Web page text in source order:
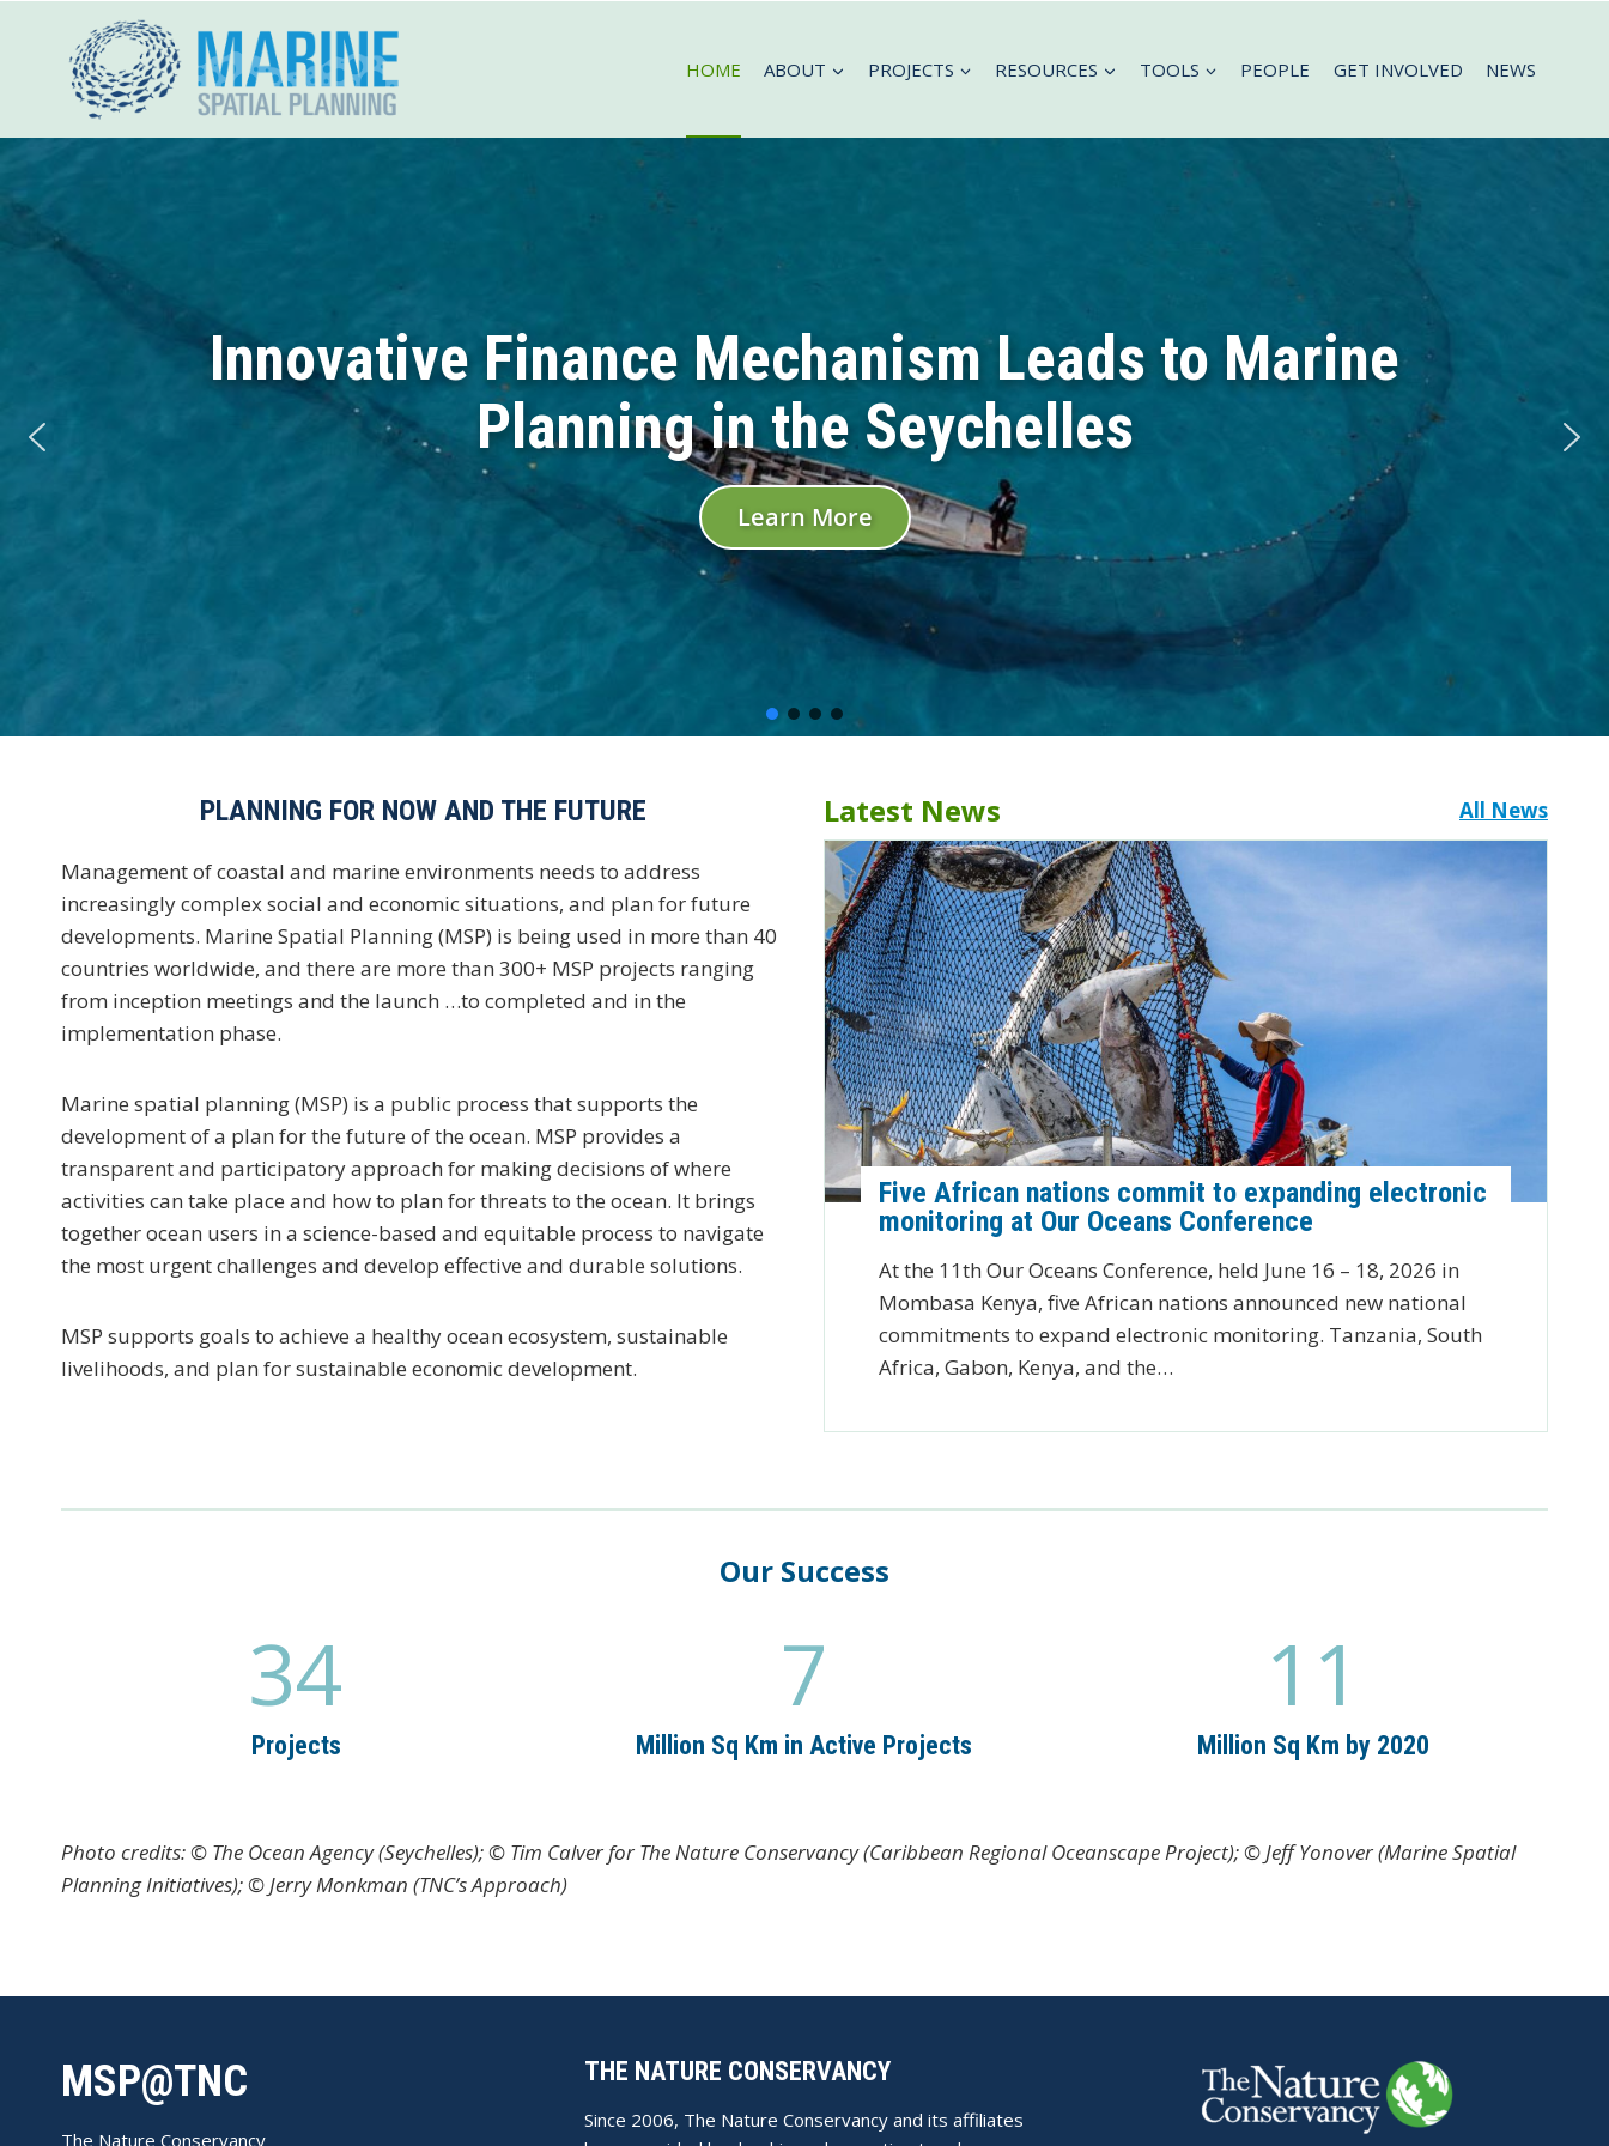
HOME ABOUT PROJECTS RESOURCES TOOLS PEOPLE GET INVOLVED NEWS
Innovative Finance Mechanism Leads to Marine
Planning in the Seychelles
Learn More
PLANNING FOR NOW AND THE FUTURE
Management of coastal and marine environments needs to address
increasingly complex social and economic situations, and plan for future
developments. Marine Spatial Planning (MSP) is being used in more than 40
countries worldwide, and there are more than 300+ MSP projects ranging
from inception meetings and the launch …to completed and in the
implementation phase.
Marine spatial planning (MSP) is a public process that supports the
development of a plan for the future of the ocean. MSP provides a
transparent and participatory approach for making decisions of where
activities can take place and how to plan for threats to the ocean. It brings
together ocean users in a science-based and equitable process to navigate
the most urgent challenges and develop effective and durable solutions.
MSP supports goals to achieve a healthy ocean ecosystem, sustainable
livelihoods, and plan for sustainable economic development.
Latest News All News
Five African nations commit to expanding electronic
monitoring at Our Oceans Conference
At the 11th Our Oceans Conference, held June 16 – 18, 2026 in
Mombasa Kenya, five African nations announced new national
commitments to expand electronic monitoring. Tanzania, South
Africa, Gabon, Kenya, and the…
Our Success
34
Projects
7
Million Sq Km in Active Projects
11
Million Sq Km by 2020
Photo credits: © The Ocean Agency (Seychelles); © Tim Calver for The Nature Conservancy (Caribbean Regional Oceanscape Project); © Jeff Yonover (Marine Spatial
Planning Initiatives); © Jerry Monkman (TNC’s Approach)
MSP@TNC
The Nature Conservancy
THE NATURE CONSERVANCY
Since 2006, The Nature Conservancy and its affiliates